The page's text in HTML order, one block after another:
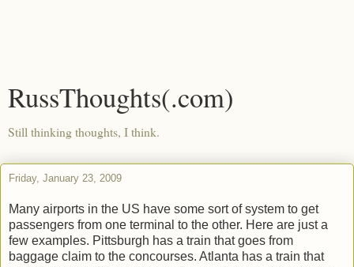
RussThoughts(.com)
Still thinking thoughts, I think.
Friday, January 23, 2009
Many airports in the US have some sort of system to get
passengers from one terminal to the other. Here are just a
few examples. Pittsburgh has a train that goes from
baggage claim to the concourses. Atlanta has a train that